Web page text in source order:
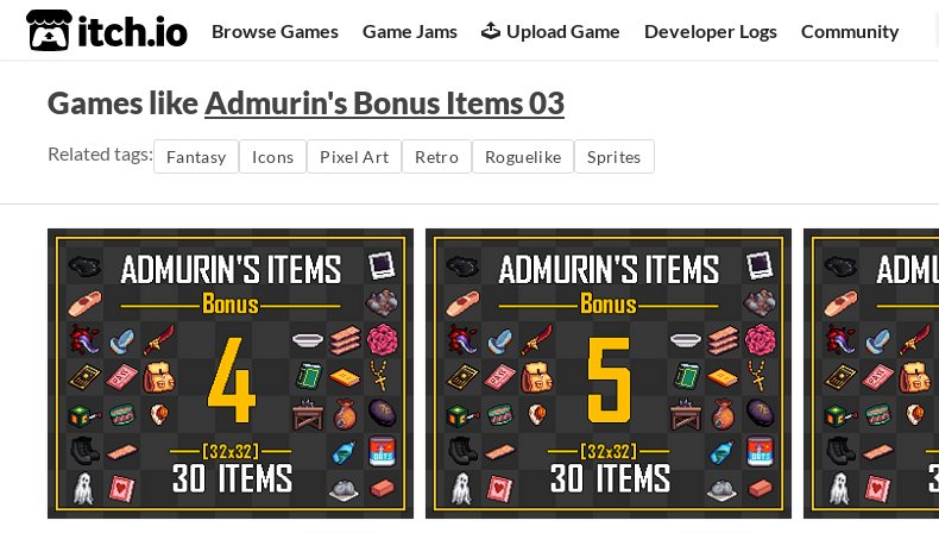
itch.io Browse Games Game Jams Upload Game Developer Logs Community
Games likeAdmurin's Bonus Items 03
Related tags: Fantasy Icons Pixel Art Retro Roguelike Sprites